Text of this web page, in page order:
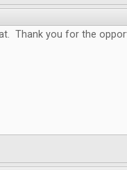
Thank you for the